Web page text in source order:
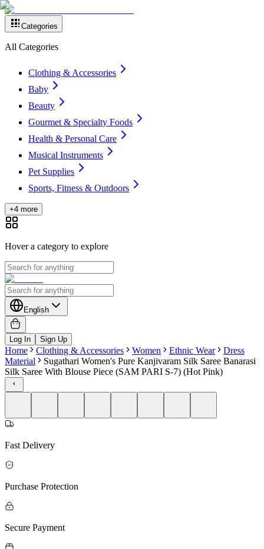
Categories
All Categories
Clothing & Accessories
Baby
Beauty
Gourmet & Specialty Foods
Health & Personal Care
Musical Instruments
Pet Supplies
Sports, Fitness & Outdoors
+4 more
Hover a category to explore
English
Log In Sign Up
Home Clothing & Accessories Women Ethnic Wear
Dress
Material
Sugathari Women's Pure Kanjivaram Silk Saree Banarasi
Silk Saree With Blouse Piece (SAM PARI S-7) (Hot Pink)
Fast Delivery
Purchase Protection
Secure Payment